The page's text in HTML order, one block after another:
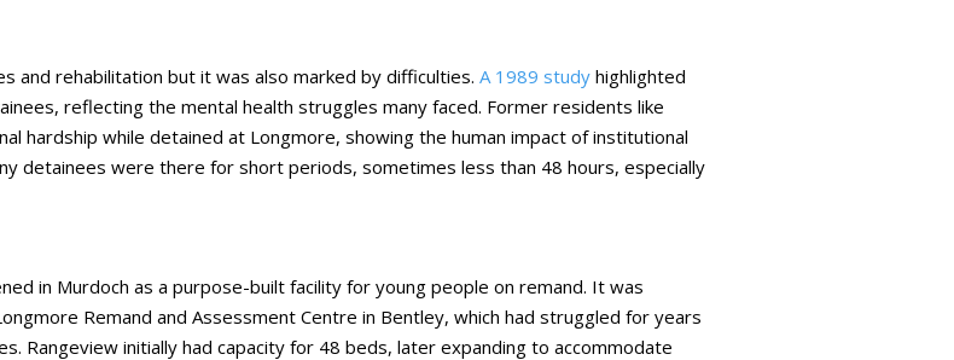
and rehabilitation but it was also marked by difficulties. A 1989 study highlighted
reflecting the mental health struggles many faced. Former residents like
hardship while detained at Longmore, showing the human impact of institutional
detainees were there for short periods, sometimes less than 48 hours, especially
in Murdoch as a purpose-built facility for young people on remand. It was
Remand and Assessment Centre in Bentley, which had struggled for years
Rangeview initially had capacity for 48 beds, later expanding to accommodate